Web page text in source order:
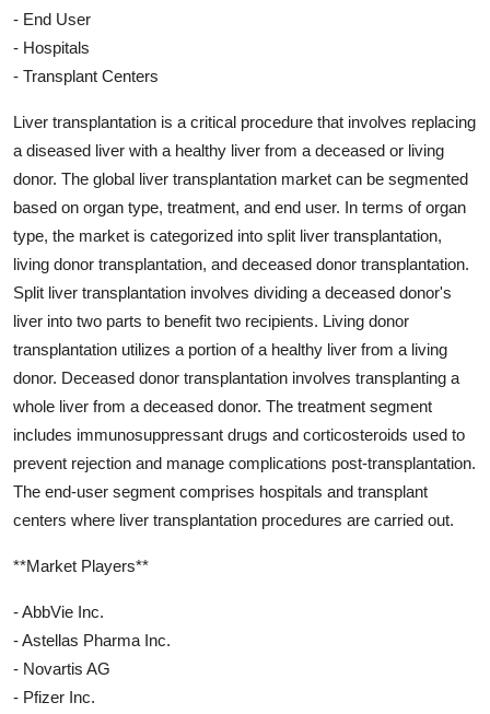
- End User
- Hospitals
- Transplant Centers
Liver transplantation is a critical procedure that involves replacing
a diseased liver with a healthy liver from a deceased or living
donor. The global liver transplantation market can be segmented
based on organ type, treatment, and end user. In terms of organ
type, the market is categorized into split liver transplantation,
living donor transplantation, and deceased donor transplantation.
Split liver transplantation involves dividing a deceased donor's
liver into two parts to benefit two recipients. Living donor
transplantation utilizes a portion of a healthy liver from a living
donor. Deceased donor transplantation involves transplanting a
whole liver from a deceased donor. The treatment segment
includes immunosuppressant drugs and corticosteroids used to
prevent rejection and manage complications post-transplantation.
The end-user segment comprises hospitals and transplant
centers where liver transplantation procedures are carried out.
**Market Players**
- AbbVie Inc.
- Astellas Pharma Inc.
- Novartis AG
- Pfizer Inc.